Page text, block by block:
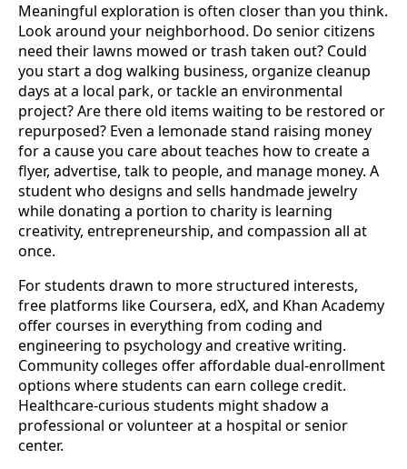
Meaningful exploration is often closer than you think.
Look around your neighborhood. Do senior citizens
need their lawns mowed or trash taken out? Could
you start a dog walking business, organize cleanup
days at a local park, or tackle an environmental
project? Are there old items waiting to be restored or
repurposed? Even a lemonade stand raising money
for a cause you care about teaches how to create a
flyer, advertise, talk to people, and manage money. A
student who designs and sells handmade jewelry
while donating a portion to charity is learning
creativity, entrepreneurship, and compassion all at
once.
For students drawn to more structured interests,
free platforms like Coursera, edX, and Khan Academy
offer courses in everything from coding and
engineering to psychology and creative writing.
Community colleges offer affordable dual-enrollment
options where students can earn college credit.
Healthcare-curious students might shadow a
professional or volunteer at a hospital or senior
center.